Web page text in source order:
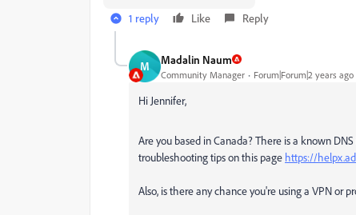
1 reply Like Reply
M Madalin Naum
Community Manager Forum|Forum|2 years ago
Hi Jennifer,
Are you based in Canada? There is a known
troubleshooting tips on this page https://
Also, is there any chance you're using a VPN or